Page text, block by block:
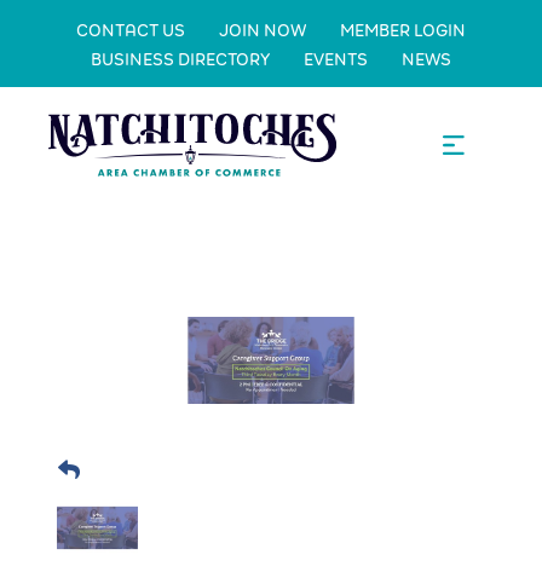
CONTACT US JOIN NOW
MEMBER LOGIN
BUSINESS DIRECTORY
EVENTS NEWS